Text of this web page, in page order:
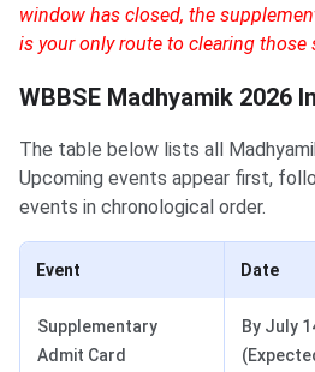
window has closed, the
is your only route to clearing those
WBBSE Madhyamik 2026
The table below lists all
Upcoming events appear first,
events in chronological order.
Event Date
Supplementary
Admit Card
By July